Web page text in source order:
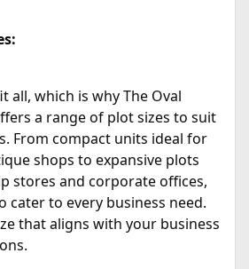
all, which is why The Oval
a range of plot sizes to suit
From compact units ideal for
shops to expansive plots
stores and corporate offices,
cater to every business need.
that aligns with your business